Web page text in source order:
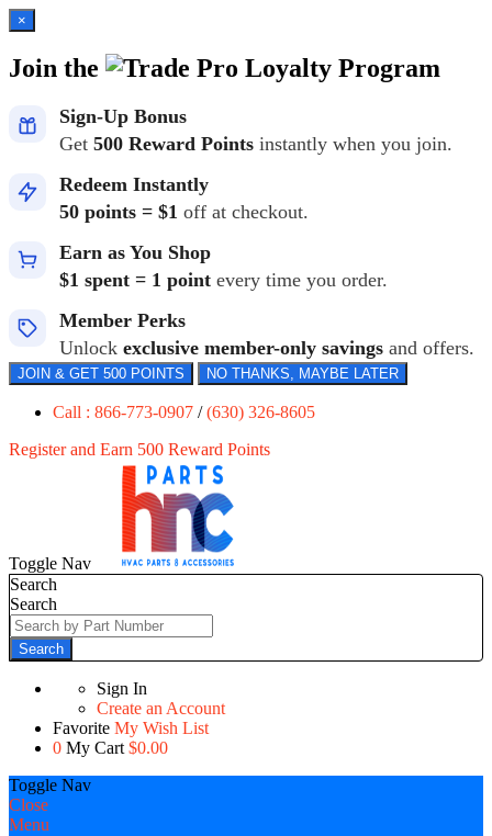
×
Join the Loyalty Program
Sign-Up Bonus
Get 500 Reward Points instantly when you join.
Redeem Instantly
50 points = $1 off at checkout.
Earn as You Shop
$1 spent = 1 point every time you order.
Member Perks
Unlock exclusive member-only savings and offers.
JOIN & GET 500 POINTS NO THANKS, MAYBE LATER
Call : 866-773-0907 /(630) 326-8605
Register and Earn 500 Reward Points
Toggle Nav
Search
Search
Search
Sign In
Create an Account
Favorite My Wish List
0 My Cart $0.00
Toggle Nav
Close
Menu